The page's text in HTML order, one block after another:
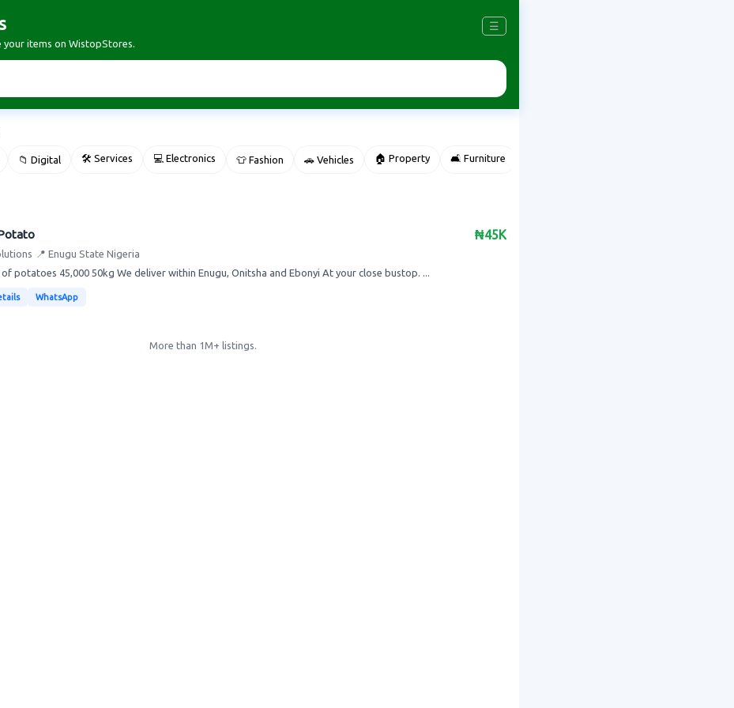
☰
your items on WistopStores.
📁 Digital 🛠 Services 💻 Electronics 👕 Fashion 🚗 Vehicles 🏠 Property 🛋️ Furniture
₦45K
📍 Enugu State Nigeria
potatoes 45,000 50kg We deliver within Enugu, Onitsha and Ebonyi At your close bustop. ...
WhatsApp
More than 1M+ listings.